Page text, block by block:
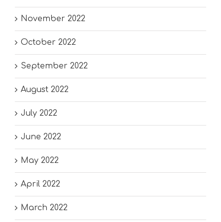
November 2022
October 2022
September 2022
August 2022
July 2022
June 2022
May 2022
April 2022
March 2022